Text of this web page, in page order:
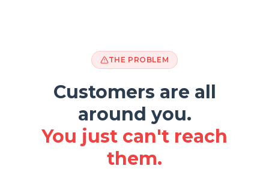
THE PROBLEM
Customers are all
around you.
You just can't reach
them.